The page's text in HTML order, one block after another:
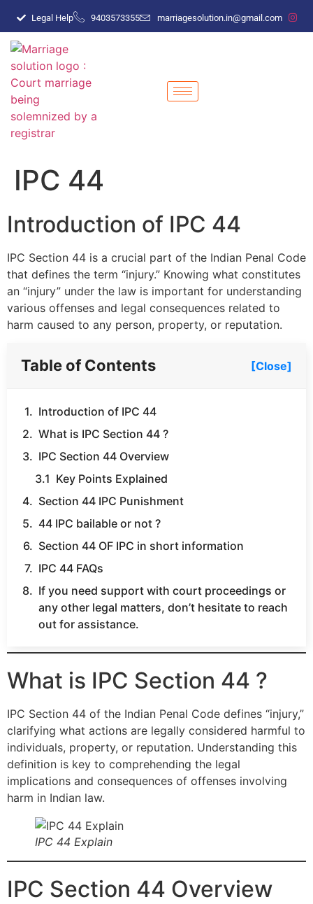
Legal Help 9403573355 marriagesolution.in@gmail.com
IPC 44
Introduction of IPC 44
IPC Section 44 is a crucial part of the Indian Penal Code
that defines the term “injury.” Knowing what constitutes
an “injury” under the law is important for understanding
various offenses and legal consequences related to
harm caused to any person, property, or reputation.
Table of Contents [Close]
Introduction of IPC 44
What is IPC Section 44 ?
IPC Section 44 Overview
Key Points Explained
Section 44 IPC Punishment
44 IPC bailable or not ?
Section 44 OF IPC in short information
IPC 44 FAQs
If you need support with court proceedings or
any other legal matters, don’t hesitate to reach
out for assistance.
What is IPC Section 44 ?
IPC Section 44 of the Indian Penal Code defines “injury,”
clarifying what actions are legally considered harmful to
individuals, property, or reputation. Understanding this
definition is key to comprehending the legal
implications and consequences of offenses involving
harm in Indian law.
IPC 44 Explain
IPC Section 44 Overview